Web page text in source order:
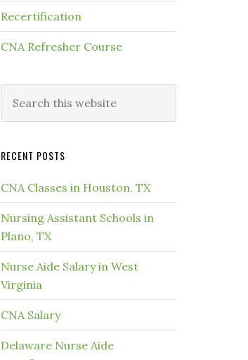
Recertification
CNA Refresher Course
RECENT POSTS
CNA Classes in Houston, TX
Nursing Assistant Schools in
Plano, TX
Nurse Aide Salary in West
Virginia
CNA Salary
Delaware Nurse Aide